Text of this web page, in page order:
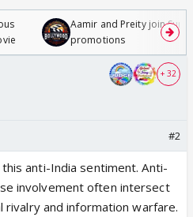
Aamir and Preity join
promotions
+ 32
#2
anti-India sentiment. Anti-
involvement often intersect
and information warfare.